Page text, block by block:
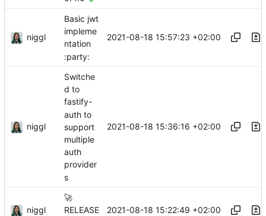
niggl
Basic jwt
impleme
ntation
:party:
2021-08-18 15:57:23 +02:00
niggl
Switche
d to
fastify-
auth to
support
multiple
auth
provider
s
2021-08-18 15:36:16 +02:00
niggl
🚀
RELEASE
2021-08-18 15:22:49 +02:00